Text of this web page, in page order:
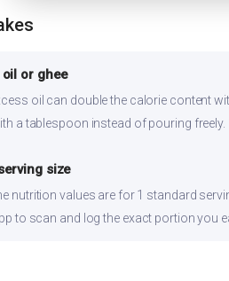
or ghee
oil can double the calorie content
a tablespoon instead of pouring freely.
size
nutrition values are for 1 standard
to scan and log the exact portion you